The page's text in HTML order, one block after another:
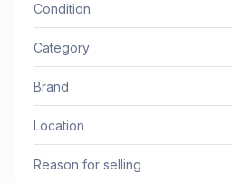
Condition
Category
Brand
Location
Reason for selling